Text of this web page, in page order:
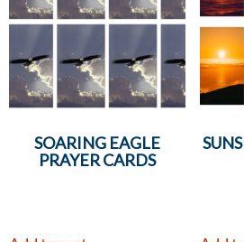
SOARING EAGLE
PRAYER CARDS